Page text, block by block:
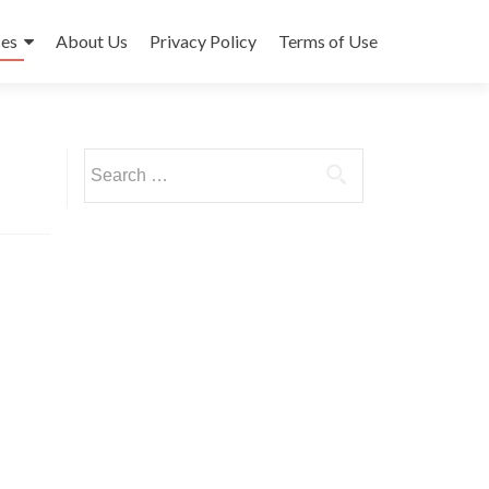
About Us Privacy Policy Terms of Use
for: